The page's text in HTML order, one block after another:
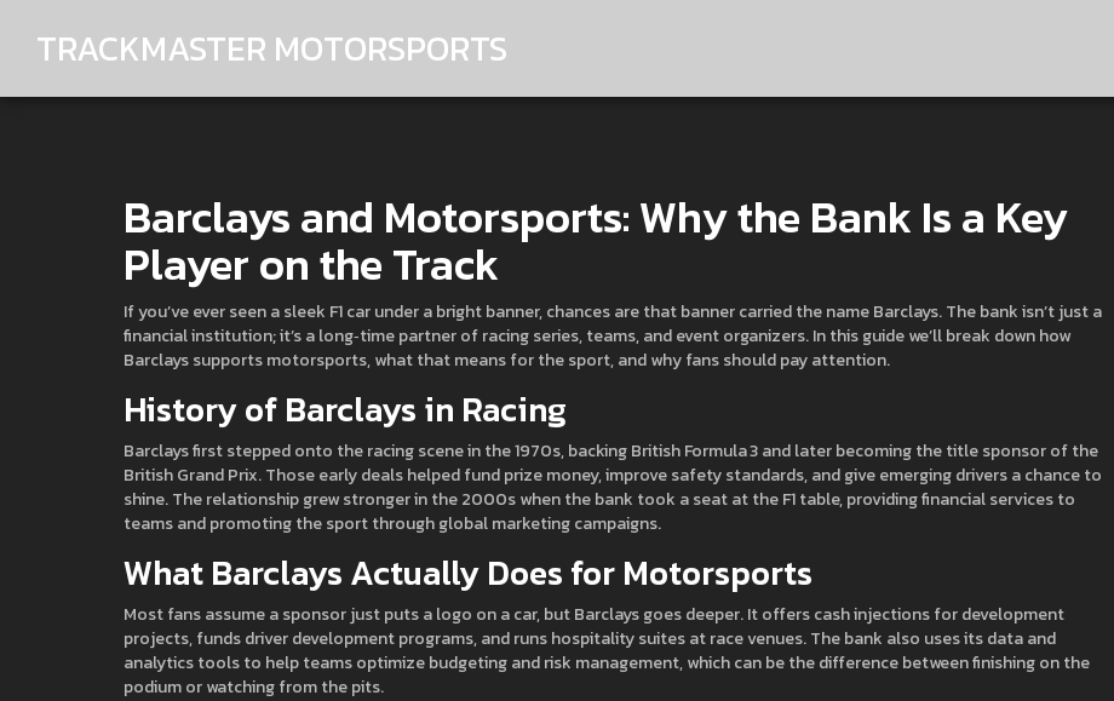
TRACKMASTER MOTORSPORTS
Barclays and Motorsports: Why the Bank Is a Key
Player on the Track
If you’ve ever seen a sleek F1 car under a bright banner, chances are that banner carried the name Barclays. The bank isn’t just a
financial institution; it’s a long‑time partner of racing series, teams, and event organizers. In this guide we’ll break down how
Barclays supports motorsports, what that means for the sport, and why fans should pay attention.
History of Barclays in Racing
Barclays first stepped onto the racing scene in the 1970s, backing British Formula 3 and later becoming the title sponsor of the
British Grand Prix. Those early deals helped fund prize money, improve safety standards, and give emerging drivers a chance to
shine. The relationship grew stronger in the 2000s when the bank took a seat at the F1 table, providing financial services to
teams and promoting the sport through global marketing campaigns.
What Barclays Actually Does for Motorsports
Most fans assume a sponsor just puts a logo on a car, but Barclays goes deeper. It offers cash injections for development
projects, funds driver development programs, and runs hospitality suites at race venues. The bank also uses its data and
analytics tools to help teams optimize budgeting and risk management, which can be the difference between finishing on the
podium or watching from the pits.